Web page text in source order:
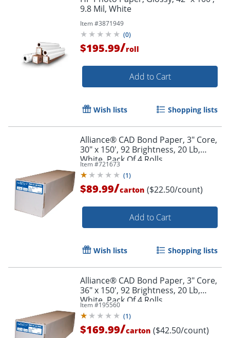
Order by 5pm and get it
9.8 Mil, White
Item #3871949
(0)
$195.99/roll
Add to Cart
Wish lists Shopping lists
Alliance® CAD Bond Paper, 3" Core,
30" x 150', 92 Brightness, 20 Lb,
White, Pack Of 4 Rolls
Item #721673
(1)
$89.99/carton ($22.50/count)
Add to Cart
Wish lists Shopping lists
Alliance® CAD Bond Paper, 3" Core,
36" x 150', 92 Brightness, 20 Lb,
White, Pack Of 4 Rolls
Item #195560
(1)
$169.99/carton ($42.50/count)